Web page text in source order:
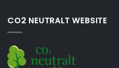
CO2 NEUTRALT WEBSITE